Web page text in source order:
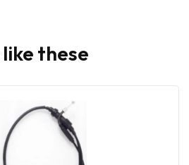
like these